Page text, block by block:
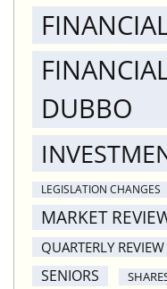
DUBBO
LEGISLATION CHANGES
MARKET
QUARTERLY REVIEW
SENIORS